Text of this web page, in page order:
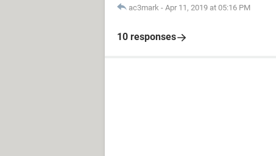
ac3mark - Apr 11, 2019 at 05:16 PM
10 responses